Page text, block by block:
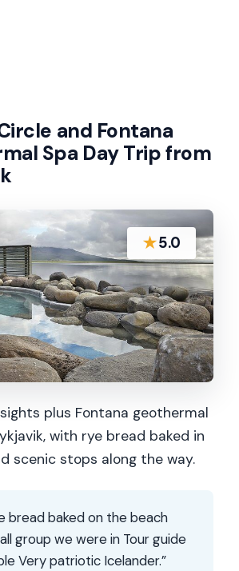
and Fontana
Spa Day Trip from
★5.0
plus Fontana geothermal
with rye bread baked in
scenic stops along the way.
bread baked on the beach
group we were in Tour guide
Very patriotic Icelander.”